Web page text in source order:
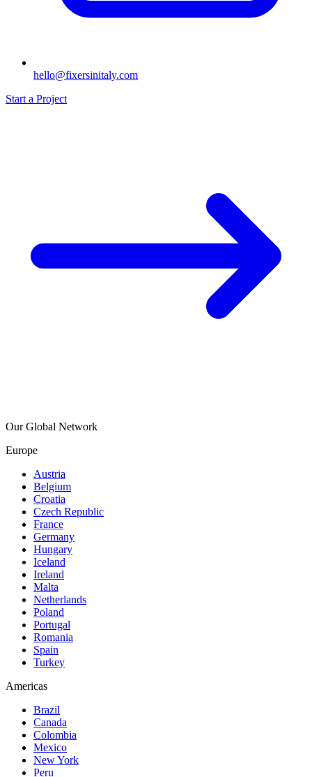
hello@fixersinitaly.com
Start a Project
Our Global Network
Europe
Austria
Belgium
Croatia
Czech Republic
France
Germany
Hungary
Iceland
Ireland
Malta
Netherlands
Poland
Portugal
Romania
Spain
Turkey
Americas
Brazil
Canada
Colombia
Mexico
New York
Peru